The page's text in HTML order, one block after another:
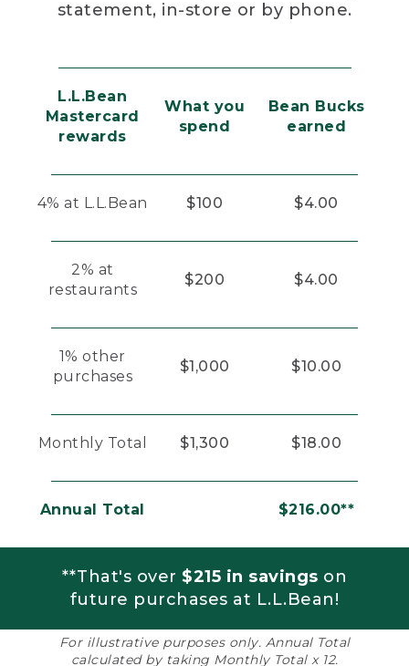
statement, in-store or by phone.
L.L.Bean
Mastercard
rewards
What you
spend
Bean Bucks
earned
4% at L.L.Bean $100 $4.00
2% at
restaurants
$200 $4.00
1% other
purchases
$1,000 $10.00
Monthly Total $1,300 $18.00
Annual Total $216.00**
**That's over $215 in savings on
future purchases at L.L.Bean!
For illustrative purposes only. Annual Total
calculated by taking Monthly Total x 12.